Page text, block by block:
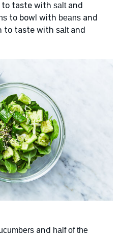
to taste with saltand
to bowl with beans and
to taste with saltand
and half of the